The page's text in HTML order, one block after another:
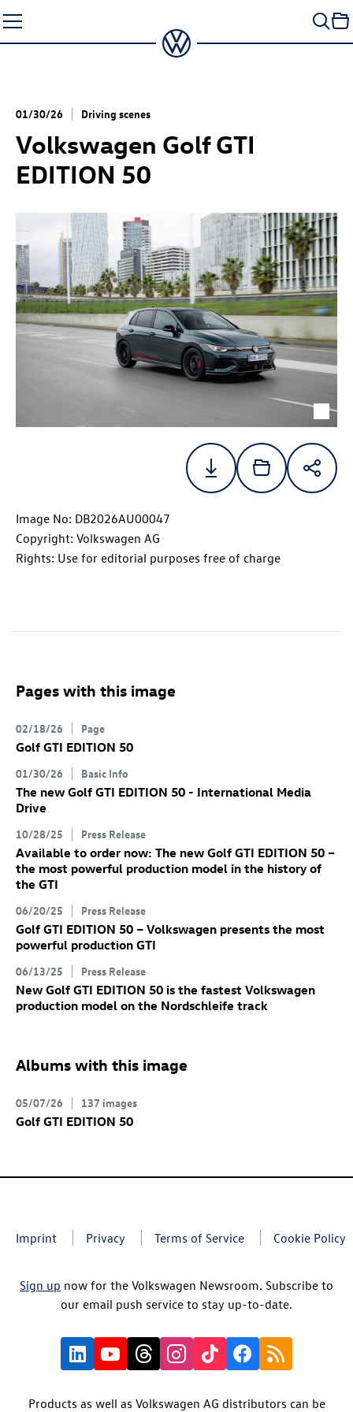
to
content
01/30/26 Driving scenes
Volkswagen Golf GTI
EDITION 50
Image No: DB2026AU00047
Copyright: Volkswagen AG
Rights: Use for editorial purposes free of charge
Pages with this image
02/18/26 Page
Golf GTI EDITION 50
01/30/26 Basic Info
The new Golf GTI EDITION 50 - International Media
Drive
10/28/25 Press Release
Available to order now: The new Golf GTI EDITION 50 –
the most powerful production model in the history of
the GTI
06/20/25 Press Release
Golf GTI EDITION 50 – Volkswagen presents the most
powerful production GTI
06/13/25 Press Release
New Golf GTI EDITION 50 is the fastest Volkswagen
production model on the Nordschleife track
Albums with this image
05/07/26 137 images
Golf GTI EDITION 50
Imprint Privacy Terms of Service Cookie Policy
Sign up now for the Volkswagen Newsroom. Subscribe to
our email push service to stay up-to-date.
Products as well as Volkswagen AG distributors can be